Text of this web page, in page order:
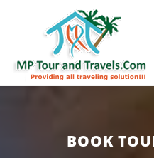
: Trying to access array
/home/u703470803/domains/
packages/book-mp-tour-
BOOK